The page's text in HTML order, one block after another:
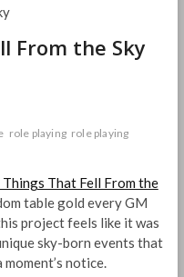
From the Sky
role playing role playing
That Fell From the
table gold every GM
project feels like it was
sky-born events that
notice.